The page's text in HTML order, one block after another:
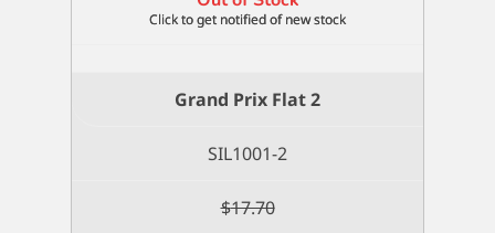
Grand Prix Flat 2
SIL1001-2
$17.70